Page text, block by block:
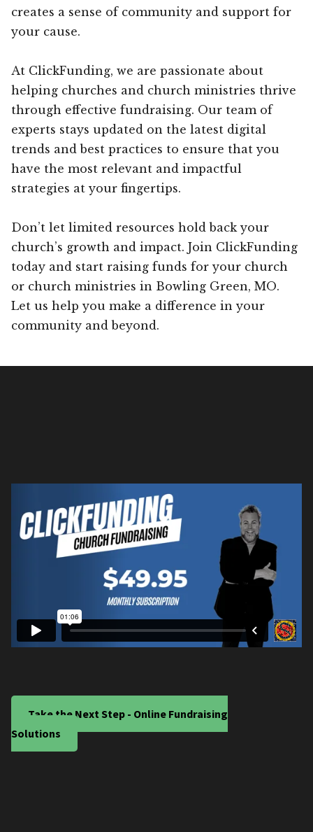
creates a sense of community and support for
your cause.
At ClickFunding, we are passionate about
helping churches and church ministries thrive
through effective fundraising. Our team of
experts stays updated on the latest digital
trends and best practices to ensure that you
have the most relevant and impactful
strategies at your fingertips.
Don’t let limited resources hold back your
church’s growth and impact. Join ClickFunding
today and start raising funds for your church
or church ministries in Bowling Green, MO.
Let us help you make a difference in your
community and beyond.
Take the Next Step - Online Fundraising
Solutions